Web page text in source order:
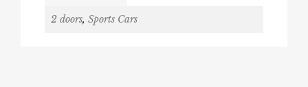
2 doors, Sports Cars